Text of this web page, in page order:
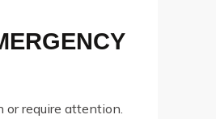
require attention.